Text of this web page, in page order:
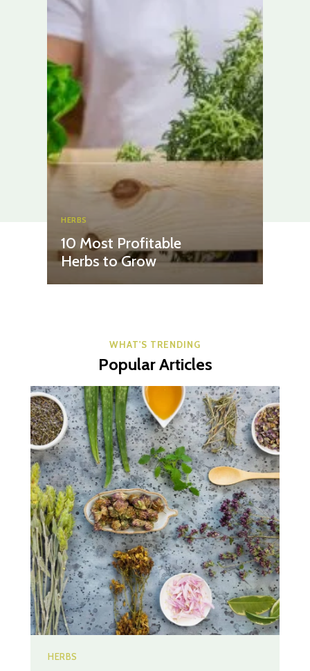
HERBS
10 Most Profitable
Herbs to Grow
WHAT'S TRENDING
Popular Articles
HERBS